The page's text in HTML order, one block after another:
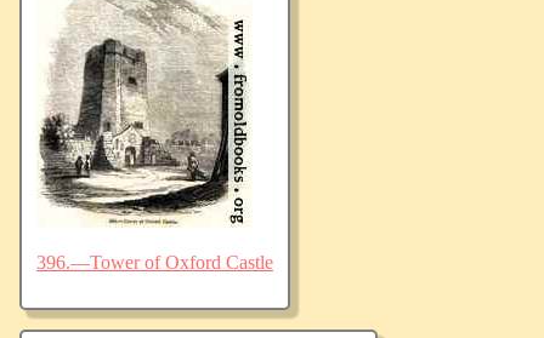
396.—Tower of Oxford Castle